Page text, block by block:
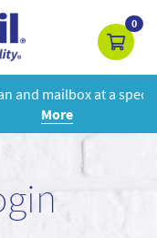
0
a special price!Learn